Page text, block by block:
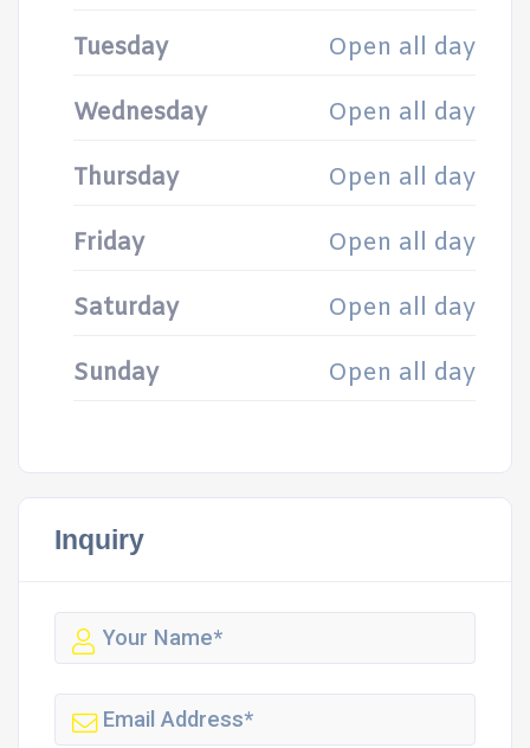
Tuesday Open all day
Wednesday Open all day
Thursday Open all day
Friday Open all day
Saturday Open all day
Sunday Open all day
Inquiry